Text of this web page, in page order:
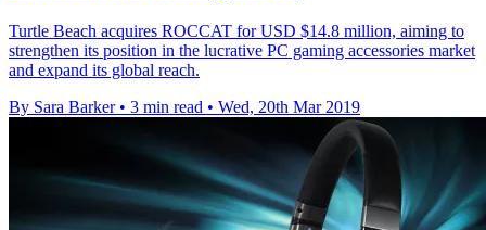
Turtle Beach acquires ROCCAT for USD $14.8 million, aiming to
strengthen its position in the lucrative PC gaming accessories market
and expand its global reach.
By Sara Barker • 3 min read • Wed, 20th Mar 2019